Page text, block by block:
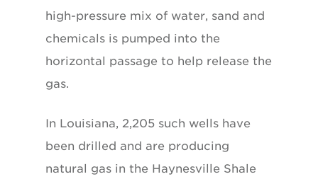
high-pressure mix of water, sand and
chemicals is pumped into the
horizontal passage to help release the
gas.
In Louisiana, 2,205 such wells have
been drilled and are producing
natural gas in the Haynesville Shale